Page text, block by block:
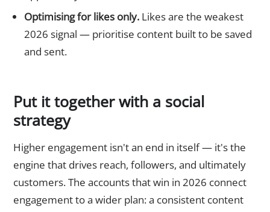
Optimising for likes only.Likes are the weakest
2026 signal — prioritise content built to be saved
and sent.
Put it together with a social
strategy
Higher engagement isn't an end in itself — it's the
engine that drives reach, followers, and ultimately
customers. The accounts that win in 2026 connect
engagement to a wider plan: a consistent content